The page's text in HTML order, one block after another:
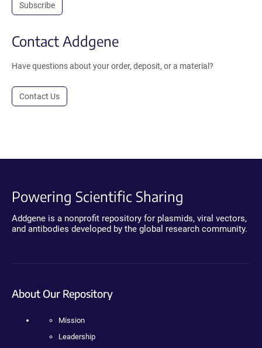
Subscribe
Contact Addgene
Have questions about your order, deposit, or a material?
Contact Us
Powering Scientific Sharing
Addgene is a nonprofit repository for plasmids, viral vectors,
and antibodies developed by the global research community.
About Our Repository
Mission
Leadership